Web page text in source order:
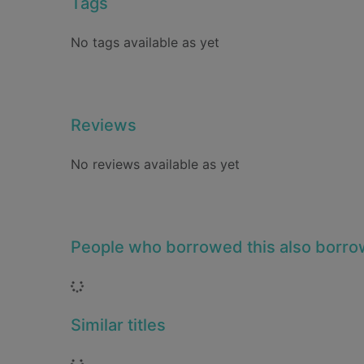
No tags available as yet
Reviews
No reviews available as yet
People who borrowed this also
Loading...
Similar titles